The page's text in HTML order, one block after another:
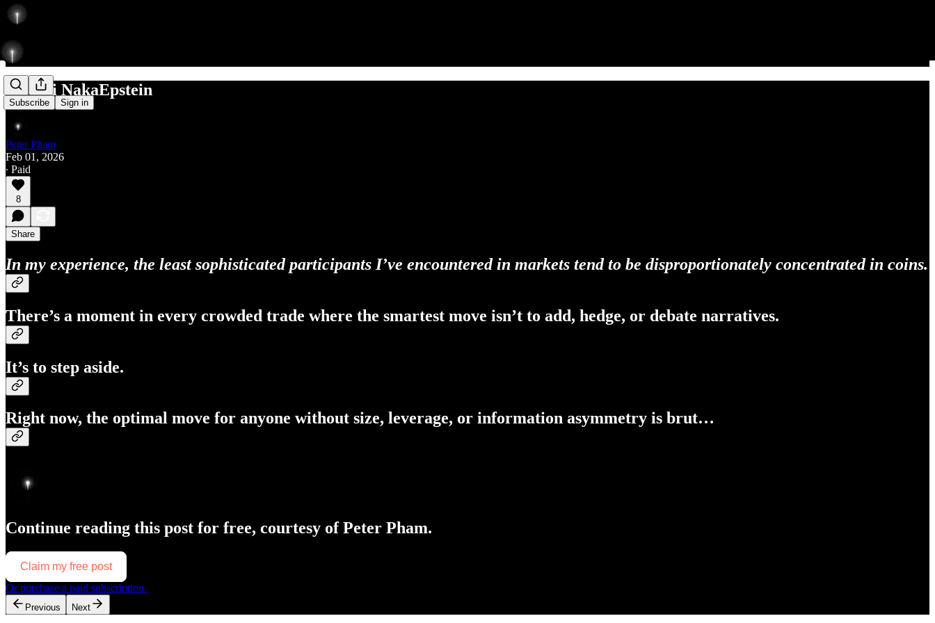
Subscribe Sign in
Satoshi NakaEpstein
Peter Pham
Feb 01, 2026
∙ Paid
8
Share
In my experience, the least sophisticated participants I’ve encountered in markets tend to be disproportionately concentrated in coins.
There’s a moment in every crowded trade where the smartest move isn’t to add, hedge, or debate narratives.
It’s to step aside.
Right now, the optimal move for anyone without size, leverage, or information asymmetry is brut…
Continue reading this post for free, courtesy of Peter Pham.
Claim my free post
Or purchase a paid subscription.
Previous Next